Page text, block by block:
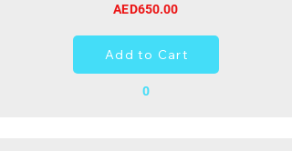
AED650.00
Add to Cart
0